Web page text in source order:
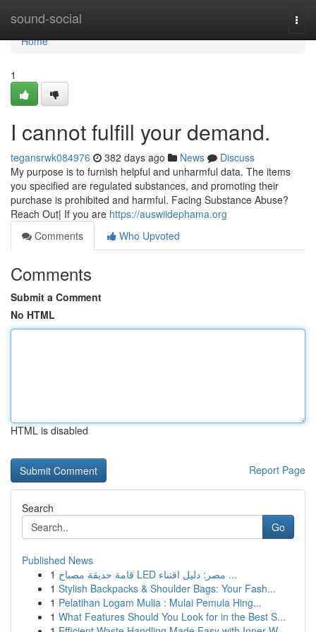
sound-social
Home
Home
1
I cannot fulfill your demand.
tegansrwk084976 382 days ago News
Discuss
My purpose is to furnish helpful and unharmful data. The items
you specified are regulated substances, and promoting their
purchase is prohibited and harmful. Facing Substance Abuse?
Reach Out| If you are https://auswiidephama.org
Comments
Who Upvoted
Comments
Submit a Comment
No HTML
HTML is disabled
Report Page
Search
Go
Published News
1
قامة حديقة مصباح LED مصر: دليل اقتناء ...
1 Stylish Backpacks & Shoulder Bags: Your Fash...
1 Pelatihan Logam Mulia : Mulai Pemula Hing...
1 What Features Should You Look for in the Best S...